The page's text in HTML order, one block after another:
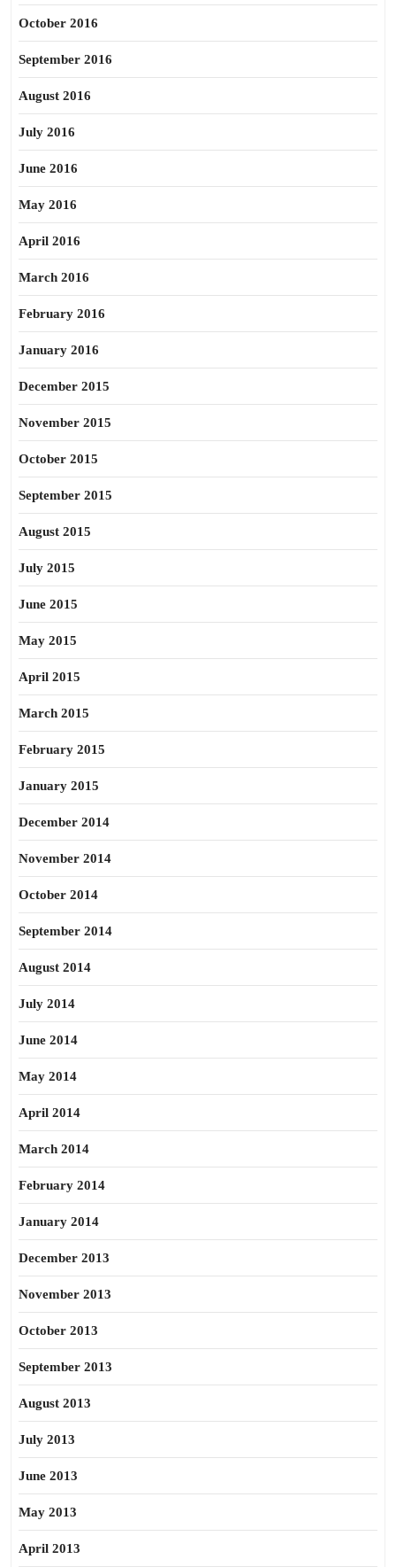
October 2016
September 2016
August 2016
July 2016
June 2016
May 2016
April 2016
March 2016
February 2016
January 2016
December 2015
November 2015
October 2015
September 2015
August 2015
July 2015
June 2015
May 2015
April 2015
March 2015
February 2015
January 2015
December 2014
November 2014
October 2014
September 2014
August 2014
July 2014
June 2014
May 2014
April 2014
March 2014
February 2014
January 2014
December 2013
November 2013
October 2013
September 2013
August 2013
July 2013
June 2013
May 2013
April 2013